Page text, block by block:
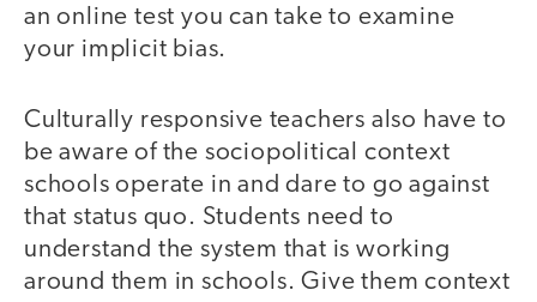
an online test you can take to examine
your implicit bias.
Culturally responsive teachers also have to
be aware of the sociopolitical context
schools operate in and dare to go against
that status quo. Students need to
understand the system that is working
around them in schools. Give them context